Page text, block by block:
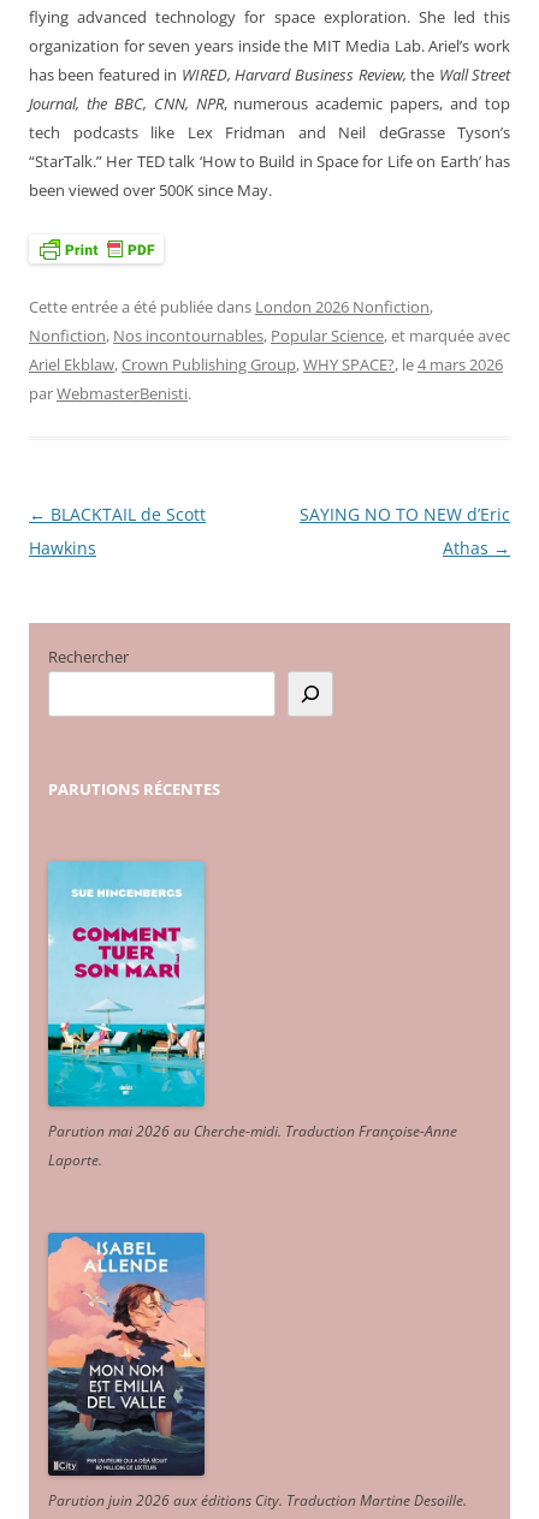
flying advanced technology for space exploration. She led this
organization for seven years inside the MIT Media Lab. Ariel’s work
has been featured in WIRED, Harvard Business Review,the Wall Street
Journal, the BBC, CNN, NPR, numerous academic papers, and top
tech podcasts like Lex Fridman and Neil deGrasse Tyson’s
“StarTalk.” Her TED talk ‘How to Build in Space for Life on Earth’ has
been viewed over 500K since May.
Cette entrée a été publiée dans London 2026 Nonfiction,
Nonfiction, Nos incontournables, Popular Science, et marquée avec
Ariel Ekblaw,Crown Publishing Group,WHY SPACE?, le4 mars 2026
parWebmasterBenisti.
Navigation
des
← BLACKTAIL de Scott
Hawkins
SAYING NO TO NEW d’Eric
Athas →
Rechercher
PARUTIONS RÉCENTES
Parution mai 2026 au Cherche-midi. Traduction Françoise-Anne
Laporte.
Parution juin 2026 aux éditions City. Traduction Martine Desoille.